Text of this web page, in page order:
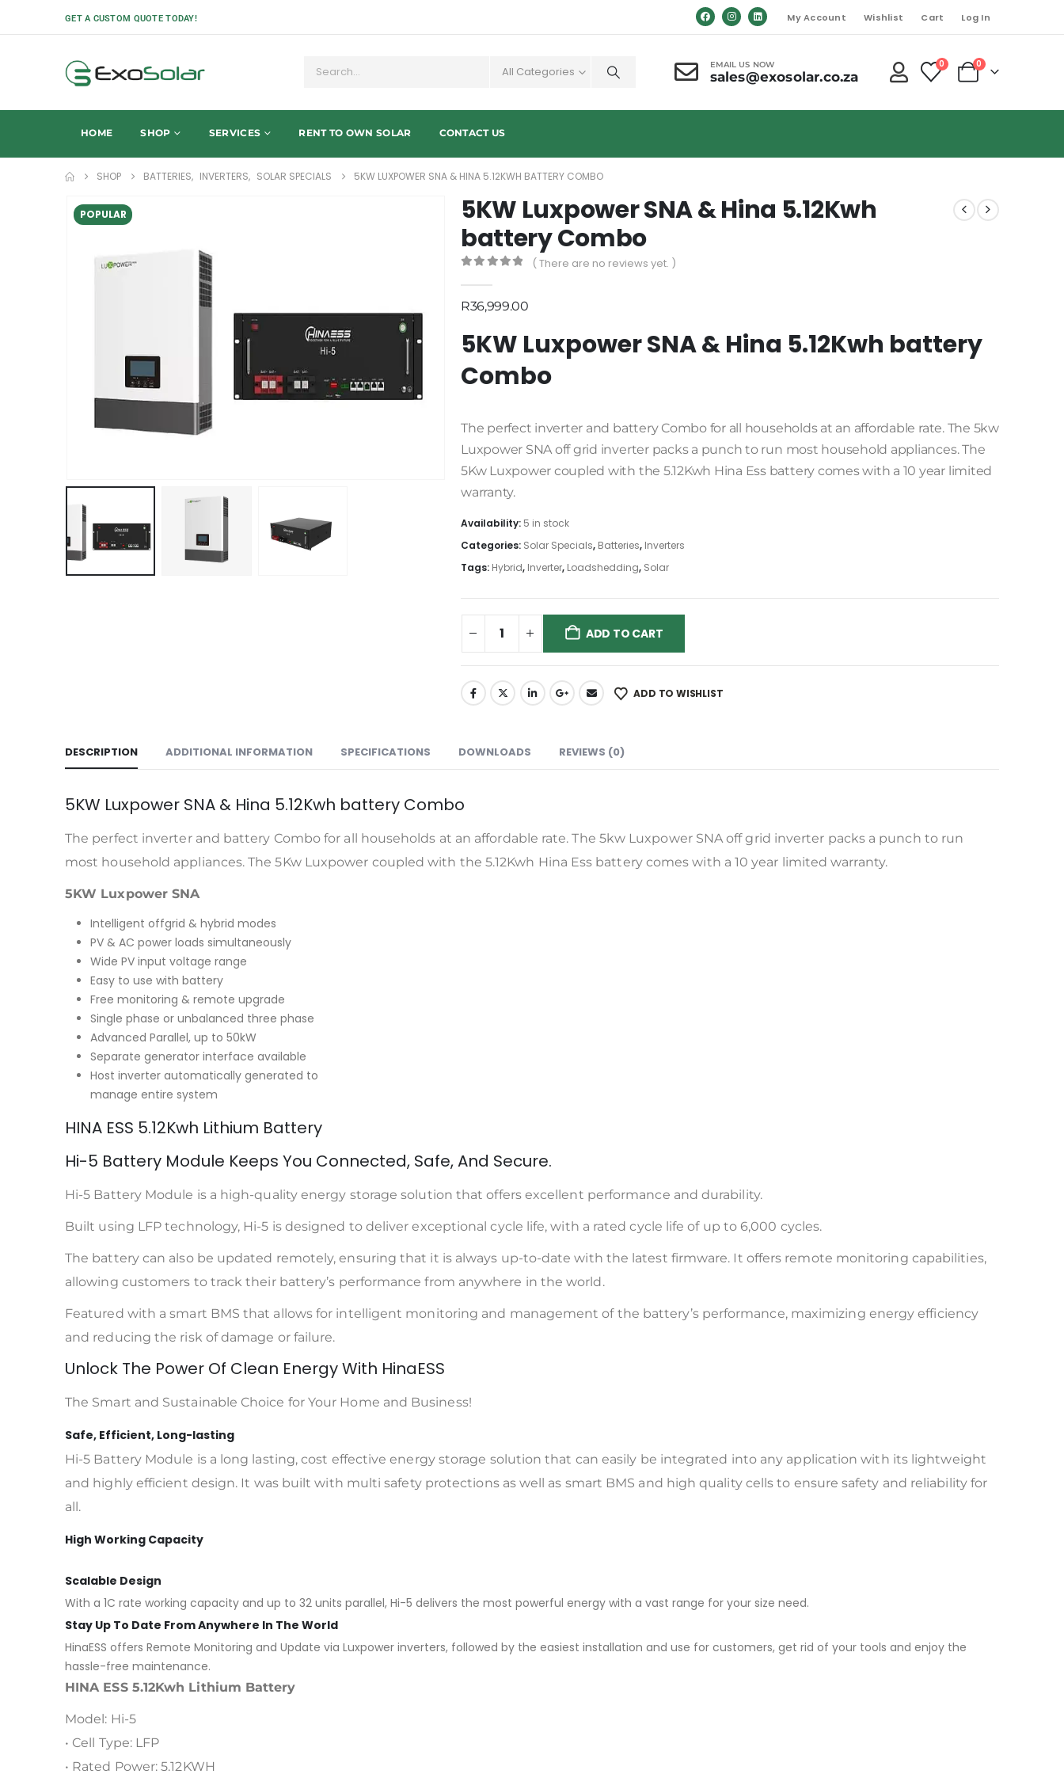
GET A CUSTOM QUOTE TODAY! My Account Wishlist Cart Log In
All Categories EMAIL US NOW
sales@exosolar.co.za
0 0
HOME SHOP SERVICES RENT TO OWN SOLAR CONTACT US
SHOP BATTERIES, INVERTERS, SOLAR SPECIALS 5KW LUXPOWER SNA & HINA 5.12KWH BATTERY COMBO
POPULAR
5KW Luxpower SNA & Hina 5.12Kwh
battery Combo
( There are no reviews yet. )
R36,999.00
5KW Luxpower SNA & Hina 5.12Kwh battery
Combo
The perfect inverter and battery Combo for all households at an affordable rate. The 5kw
Luxpower SNA off grid inverter packs a punch to run most household appliances. The
5Kw Luxpower coupled with the 5.12Kwh Hina Ess battery comes with a 10 year limited
warranty.
Availability: 5 in stock
Categories: Solar Specials, Batteries, Inverters
Tags: Hybrid, Inverter, Loadshedding, Solar
ADD TO CART
ADD TO WISHLIST
DESCRIPTION ADDITIONAL INFORMATION SPECIFICATIONS DOWNLOADS REVIEWS (0)
5KW Luxpower SNA & Hina 5.12Kwh battery Combo
The perfect inverter and battery Combo for all households at an affordable rate. The 5kw Luxpower SNA off grid inverter packs a punch to run
most household appliances. The 5Kw Luxpower coupled with the 5.12Kwh Hina Ess battery comes with a 10 year limited warranty.
5KW Luxpower SNA
Intelligent offgrid & hybrid modes
PV & AC power loads simultaneously
Wide PV input voltage range
Easy to use with battery
Free monitoring & remote upgrade
Single phase or unbalanced three phase
Advanced Parallel, up to 50kW
Separate generator interface available
Host inverter automatically generated to
manage entire system
HINA ESS 5.12Kwh Lithium Battery
Hi-5 Battery Module Keeps You Connected, Safe, And Secure.
Hi-5 Battery Module is a high-quality energy storage solution that offers excellent performance and durability.
Built using LFP technology, Hi-5 is designed to deliver exceptional cycle life, with a rated cycle life of up to 6,000 cycles.
The battery can also be updated remotely, ensuring that it is always up-to-date with the latest firmware. It offers remote monitoring capabilities,
allowing customers to track their battery’s performance from anywhere in the world.
Featured with a smart BMS that allows for intelligent monitoring and management of the battery’s performance, maximizing energy efficiency
and reducing the risk of damage or failure.
Unlock The Power Of Clean Energy With HinaESS
The Smart and Sustainable Choice for Your Home and Business!
Safe, Efficient, Long-lasting
Hi-5 Battery Module is a long lasting, cost effective energy storage solution that can easily be integrated into any application with its lightweight
and highly efficient design. It was built with multi safety protections as well as smart BMS and high quality cells to ensure safety and reliability for
all.
High Working Capacity
Scalable Design
With a 1C rate working capacity and up to 32 units parallel, Hi-5 delivers the most powerful energy with a vast range for your size need.
Stay Up To Date From Anywhere In The World
HinaESS offers Remote Monitoring and Update via Luxpower inverters, followed by the easiest installation and use for customers, get rid of your tools and enjoy the
hassle-free maintenance.
HINA ESS 5.12Kwh Lithium Battery
Model: Hi-5
• Cell Type: LFP
• Rated Power: 5.12KWH